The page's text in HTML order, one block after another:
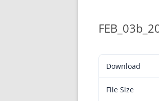
Download
File Size